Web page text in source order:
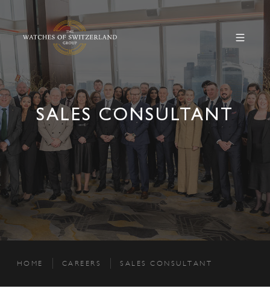
SALES CONSULTANT
HOME CAREERS SALES CONSULTANT